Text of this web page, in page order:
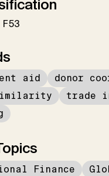
F53
aid
donor
trade
Finance